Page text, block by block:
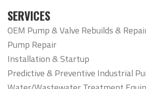
SERVICES
OEM Pump & Valve Rebuilds &
Pump Repair
Installation & Startup
Predictive & Preventive Industrial